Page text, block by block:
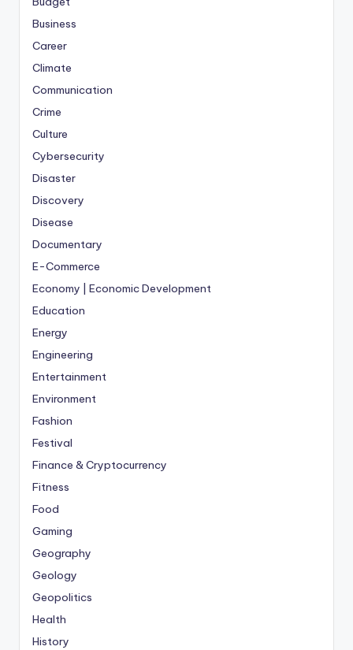
Business
Career
Climate
Communication
Crime
Culture
Cybersecurity
Disaster
Discovery
Disease
Documentary
E-Commerce
Economy | Economic Development
Education
Energy
Engineering
Entertainment
Environment
Fashion
Festival
Finance & Cryptocurrency
Fitness
Food
Gaming
Geography
Geology
Geopolitics
Health
History